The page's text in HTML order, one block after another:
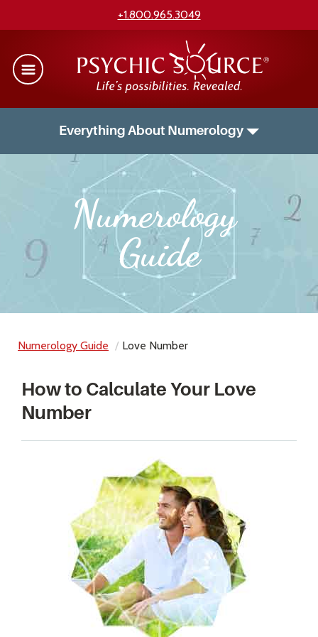
+1.800.965.3049
Numerology
Guide
Everything About Numerology
Numerology Guide Love Number
How to Calculate Your Love
Number